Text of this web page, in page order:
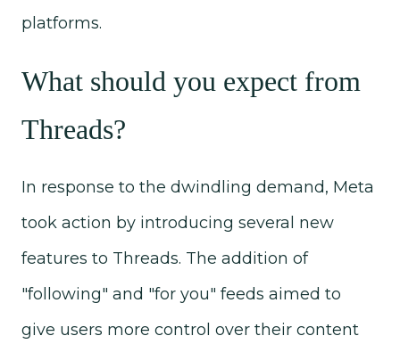
platforms.
What should you expect from
Threads?
In response to the dwindling demand, Meta
took action by introducing several new
features to Threads. The addition of
"following" and "for you" feeds aimed to
give users more control over their content